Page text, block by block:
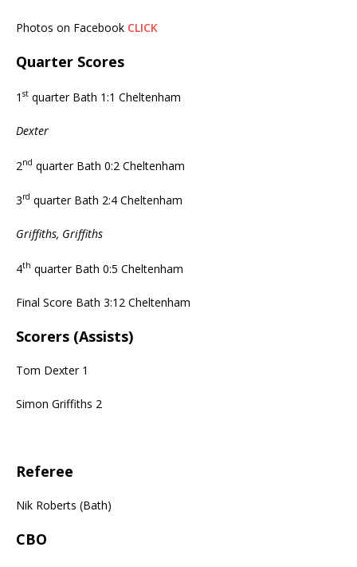
Photos on Facebook CLICK
Quarter Scores
1 st quarter Bath 1:1 Cheltenham
Dexter
2nd quarter Bath 0:2 Cheltenham
3rd quarter Bath 2:4 Cheltenham
Griffiths, Griffiths
4th quarter Bath 0:5 Cheltenham
Final Score Bath 3:12 Cheltenham
Scorers (Assists)
Tom Dexter 1
Simon Griffiths 2
Referee
Nik Roberts (Bath)
CBO